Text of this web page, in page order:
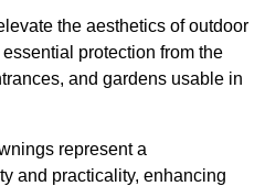
the aesthetics of outdoor
protection from the
and gardens usable in
represent a
and practicality, enhancing